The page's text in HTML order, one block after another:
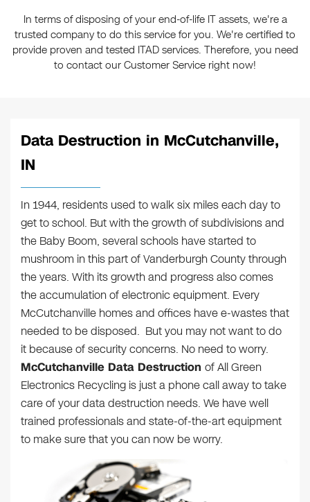
In terms of disposing of your end-of-life IT assets, we're a
trusted company to do this service for you. We're certified to
provide proven and tested ITAD services. Therefore, you need
to contact our Customer Service right now!
Data Destruction in McCutchanville,
IN
In 1944, residents used to walk six miles each day to
get to school. But with the growth of subdivisions and
the Baby Boom, several schools have started to
mushroom in this part of Vanderburgh County through
the years. With its growth and progress also comes
the accumulation of electronic equipment. Every
McCutchanville homes and offices have e-wastes that
needed to be disposed. But you may not want to do
it because of security concerns. No need to worry.
McCutchanville Data Destruction of All Green
Electronics Recycling is just a phone call away to take
care of your data destruction needs. We have well
trained professionals and state-of-the-art equipment
to make sure that you can now be worry.